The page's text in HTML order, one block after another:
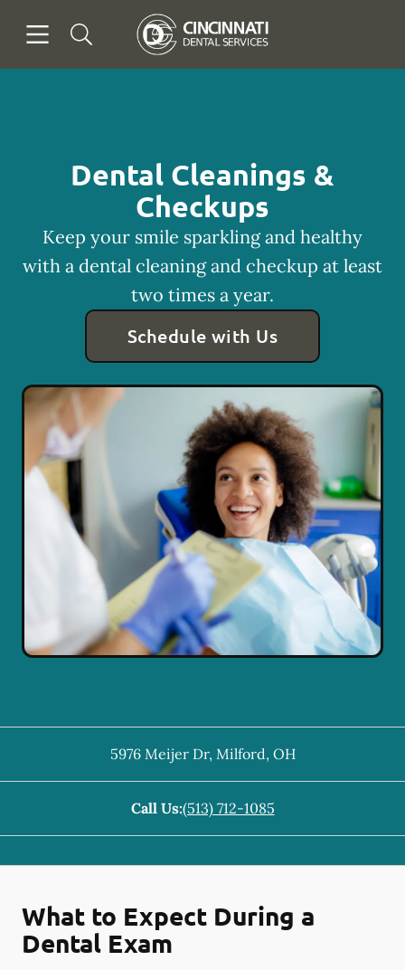
Go to Home Page
Dental Cleanings &
Checkups
Keep your smile sparkling and healthy
with a dental cleaning and checkup at least
two times a year.
Schedule with Us
5976 Meijer Dr, Milford, OH
Call Us:(513) 712-1085
What to Expect During a
Dental Exam